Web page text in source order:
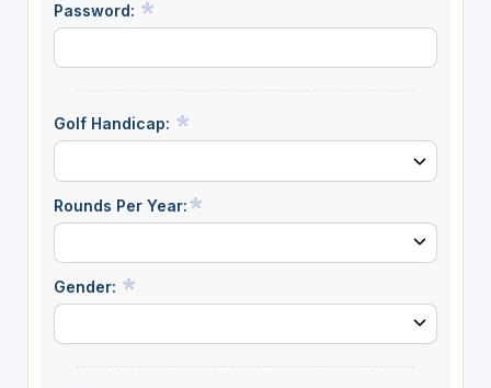
Password:
Golf Handicap:
Rounds Per Year:
Gender: